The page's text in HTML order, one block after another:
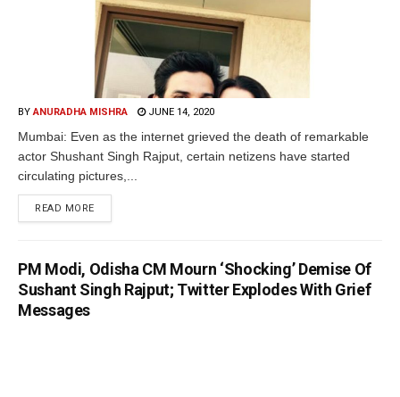
BY ANURADHA MISHRA JUNE 14, 2020
Mumbai: Even as the internet grieved the death of remarkable
actor Shushant Singh Rajput, certain netizens have started
circulating pictures,...
READ MORE
PM Modi, Odisha CM Mourn ‘Shocking’ Demise Of
Sushant Singh Rajput; Twitter Explodes With Grief
Messages